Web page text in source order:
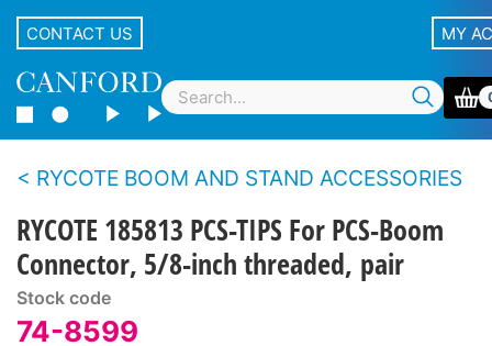
CONTACT US MY
RYCOTE BOOM AND STAND ACCESSORIES
RYCOTE 185813 PCS-TIPS For PCS-Boom
Connector, 5/8-inch threaded, pair
Stock code
74-8599